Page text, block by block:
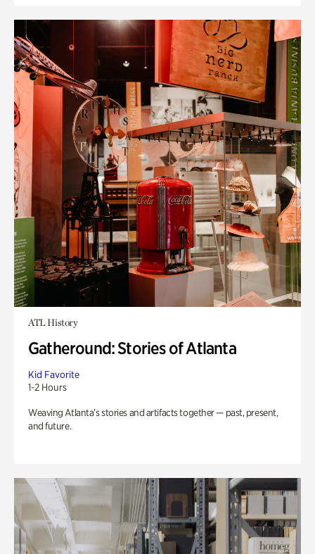
ATL History
Gatheround: Stories of Atlanta
Kid Favorite
1-2 Hours
Weaving Atlanta’s stories and artifacts together — past, present,
and future.